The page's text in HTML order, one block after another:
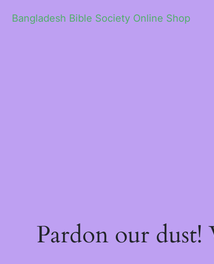
Bangladesh Bible Society Online Shop
Pardon our